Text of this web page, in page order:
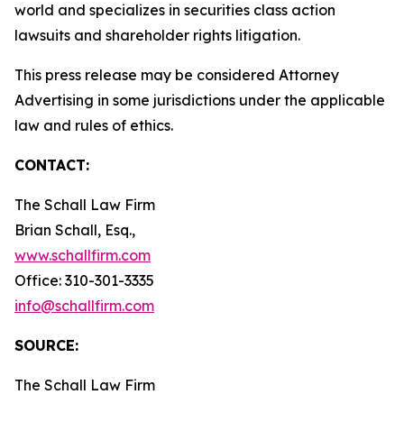
world and specializes in securities class action
lawsuits and shareholder rights litigation.
This press release may be considered Attorney
Advertising in some jurisdictions under the applicable
law and rules of ethics.
CONTACT:
The Schall Law Firm
Brian Schall, Esq.,
www.schallfirm.com
Office: 310-301-3335
info@schallfirm.com
SOURCE:
The Schall Law Firm